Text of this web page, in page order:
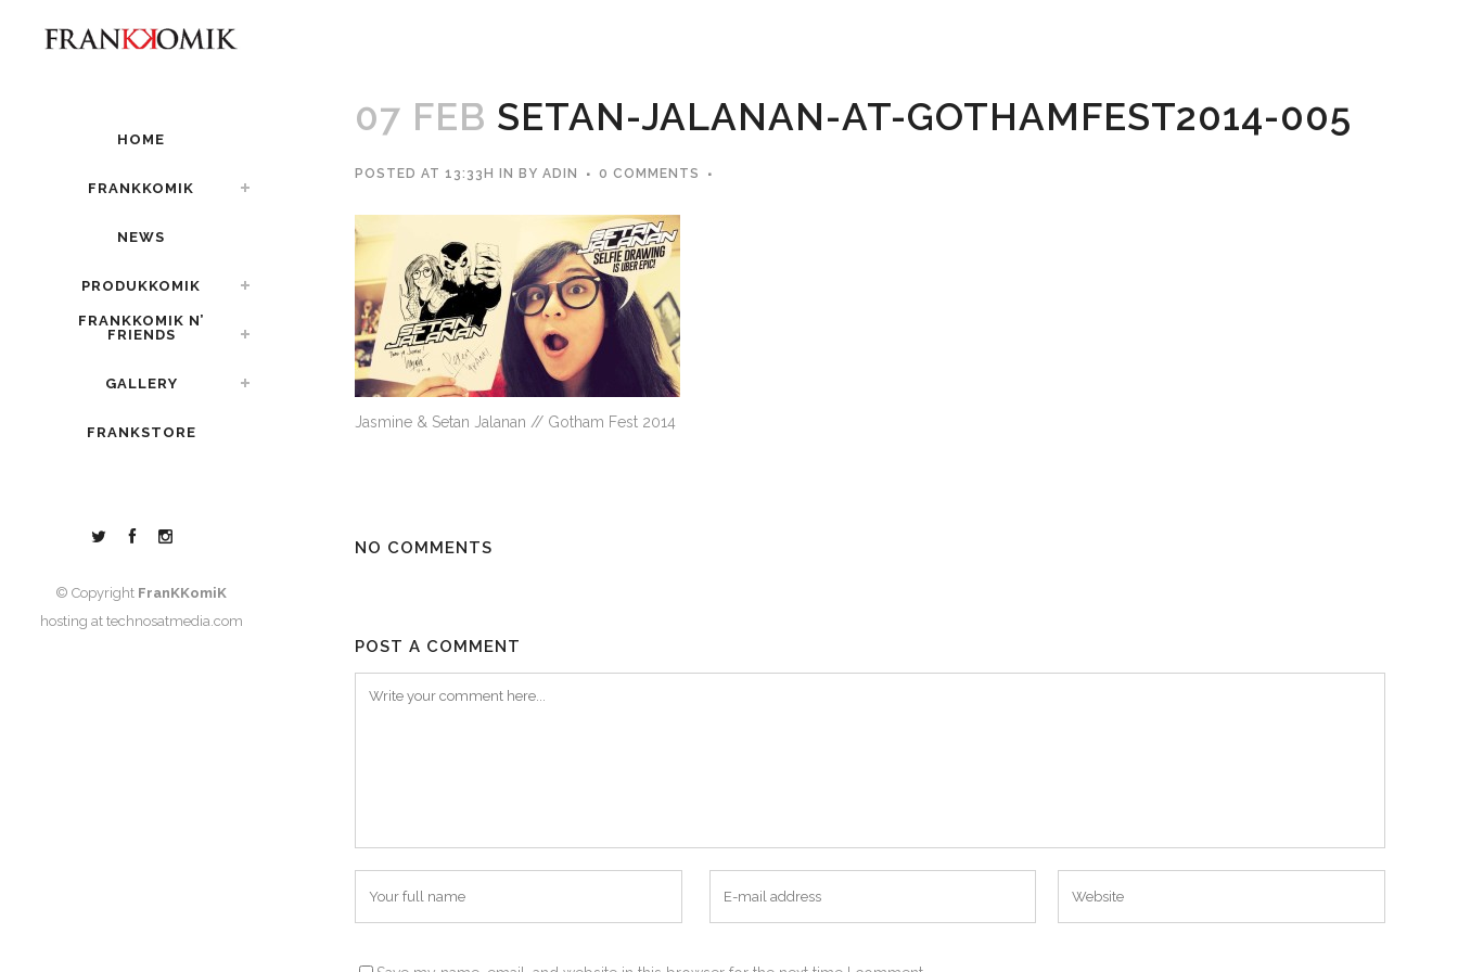
HOME
FRANKKOMIK
NEWS
PRODUKKOMIK
FRANKKOMIK N’
FRIENDS
GALLERY
FRANKSTORE
© Copyright FranKKomiK
hosting at technosatmedia.com
07 FEB SETAN-JALANAN-AT-GOTHAMFEST2014-005
POSTED AT 13:33H IN BY ADIN 0 COMMENTS
Jasmine & Setan Jalanan // Gotham Fest 2014
NO COMMENTS
POST A COMMENT